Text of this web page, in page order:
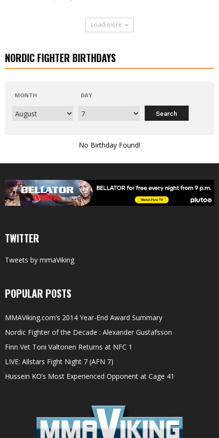
Load more
NORDIC FIGHTER BIRTHDAYS
MONTH DAY
No Birthday Found!
TWITTER
Tweets by mmaViking
POPULAR POSTS
MMAViking.com’s 2014 Year-End Award Summary
Nordic Fighter of the Decade : Alexander Gustafsson
Finn Vet Toni Valtonen Returns at NFC 1
LIVE: Allstars Fight Night 7 (AFN 7)
Hussein KO’s Most Experienced Opponent at Cage 41